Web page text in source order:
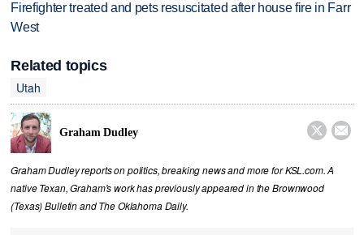
Firefighter treated and pets resuscitated after house fire in Farr
West
Related topics
Utah
Graham Dudley  
Graham Dudley reports on politics, breaking news and more for KSL.com. A
native Texan, Graham's work has previously appeared in the Brownwood
(Texas) Bulletin and The Oklahoma Daily.